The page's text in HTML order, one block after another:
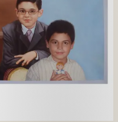
the full gallery
20% off your first